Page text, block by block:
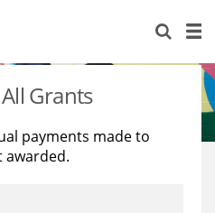
Grants
payments made to
awarded.